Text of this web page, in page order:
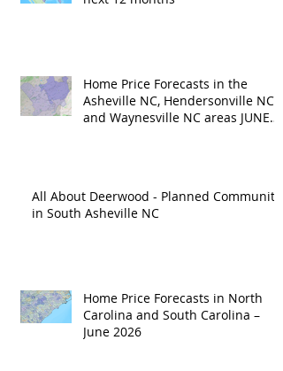
Home Price Forecasts in the
Asheville NC, Hendersonville NC
and Waynesville NC areas JUNE
All About Deerwood - Planned Community
in South Asheville NC
Home Price Forecasts in North
Carolina and South Carolina –
June 2026